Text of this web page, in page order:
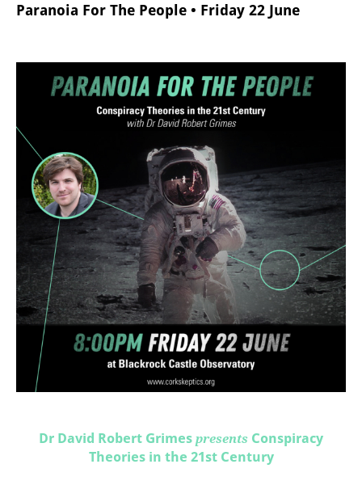
Paranoia For The People • Friday 22 June
Dr David Robert Grimes presents Conspiracy
Theories in the 21st Century